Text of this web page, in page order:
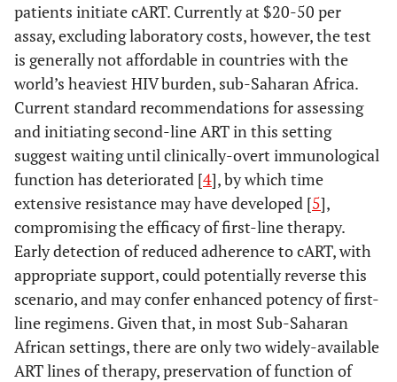
patients initiate cART. Currently at $20-50 per
assay, excluding laboratory costs, however, the test
is generally not affordable in countries with the
world’s heaviest HIV burden, sub-Saharan Africa.
Current standard recommendations for assessing
and initiating second-line ART in this setting
suggest waiting until clinically-overt immunological
function has deteriorated [4], by which time
extensive resistance may have developed [5],
compromising the efficacy of first-line therapy.
Early detection of reduced adherence to cART, with
appropriate support, could potentially reverse this
scenario, and may confer enhanced potency of first-
line regimens. Given that, in most Sub-Saharan
African settings, there are only two widely-available
ART lines of therapy, preservation of function of